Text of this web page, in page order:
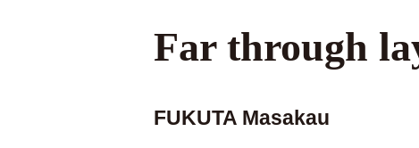
Far through
FUKUTA Masakau